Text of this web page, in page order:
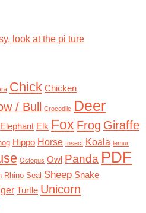
look at the pi ture
Chick Chicken
/ Bull Crocodile Deer
Elephant Elk Fox Frog Giraffe
Hippo Horse Insect Koala lemur
Octopus Owl Panda PDF
Rhino Seal Sheep Snake
Turtle Unicorn